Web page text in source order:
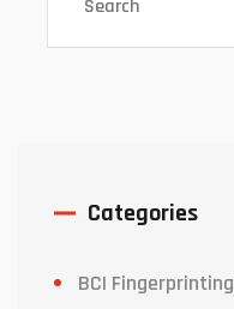
Categories
BCI Fingerprinting